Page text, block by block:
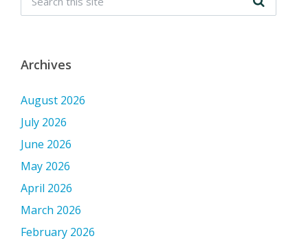
Archives
August 2026
July 2026
June 2026
May 2026
April 2026
March 2026
February 2026